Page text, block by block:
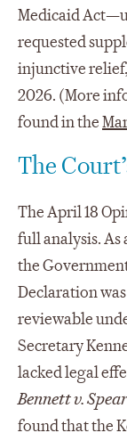
Medicaid
requested
injunctive
2026. (More
found in the
The
The April 18
full analysis.
the
Declaration
reviewable
Secretary
lacked legal
Bennett v. Spear
found that the